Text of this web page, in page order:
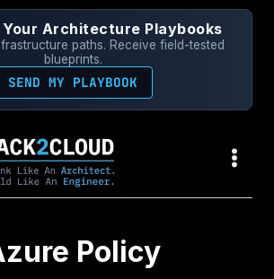
Your Architecture Playbooks
paths. Receive field-tested
blueprints.
SEND MY PLAYBOOK
Policy